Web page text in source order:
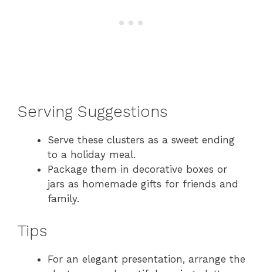
Serving Suggestions
Serve these clusters as a sweet ending
to a holiday meal.
Package them in decorative boxes or
jars as homemade gifts for friends and
family.
Tips
For an elegant presentation, arrange the